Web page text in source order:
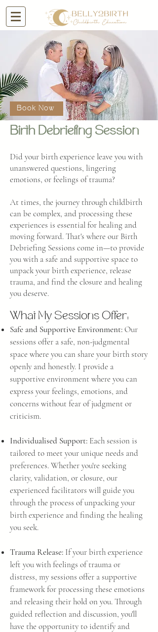
Book Now
Birth Debriefing Session
Did your birth experience leave you with
unanswered questions, lingering
emotions, or feelings of trauma?
At times, the journey through childbirth
can be complex, and processing these
experiences is essential for healing and
moving forward. That's where our Birth
Debriefing Sessions come in—to provide
you with a safe and supportive space to
unpack your birth experience, release
trauma, and find the closure and healing
youdeserve.
What My Sessions Offer:
Safe and Supportive Environment:Our
sessions offer a safe, non-judgmental
space where you can share your birth story
openly and honestly. I provide a
supportive environment where you can
express your feelings, emotions, and
concerns without fear of judgment or
criticism.
Individualised Support: Each session is
tailored to meet your unique needs and
preferences. Whether you're seeking
clarity, validation, or closure, our
experienced facilitators will guide you
through the process of unpacking your
birth experience and finding the healing
you seek.
Trauma Release: If your birth experience
left you with feelings of trauma or
distress, my sessions offer a supportive
framework for processing these emotions
and releasing their hold on you. Through
guided reflection and discussion, you'll
have the opportunity to identify and